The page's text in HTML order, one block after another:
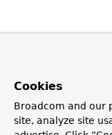
Cookies
Broadcom and our
site, analyze site